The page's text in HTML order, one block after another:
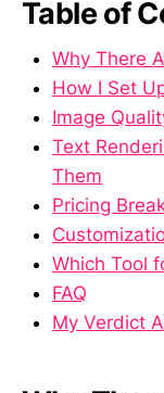
Table of
Why There
How I Set
Image
Text
Them
Pricing
Which Tool
FAQ
My Verdict